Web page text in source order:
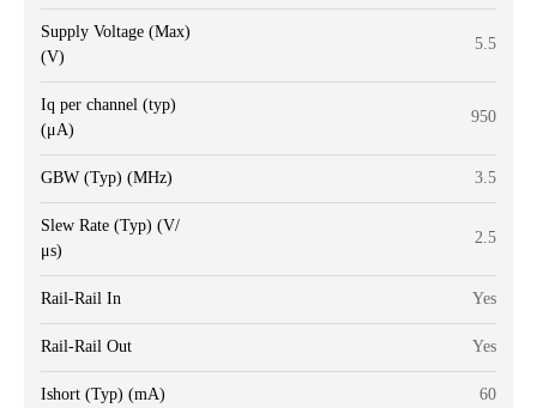
Supply Voltage (Max)
(V)
5.5
Iq per channel (typ)
(μA)
950
GBW (Typ) (MHz) 3.5
Slew Rate (Typ) (V/
μs)
2.5
Rail-Rail In Yes
Rail-Rail Out Yes
Ishort (Typ) (mA) 60